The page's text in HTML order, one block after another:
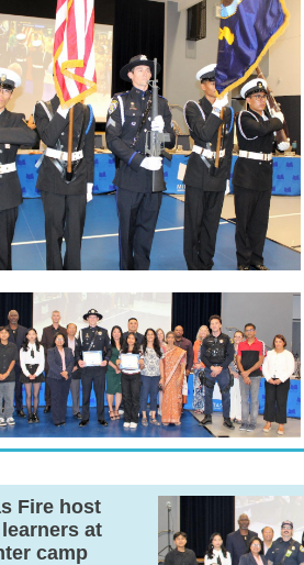
Fire host
at
camp